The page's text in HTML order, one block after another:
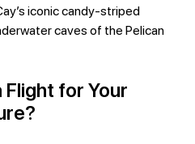
iconic candy-striped
caves of the Pelican
for Your